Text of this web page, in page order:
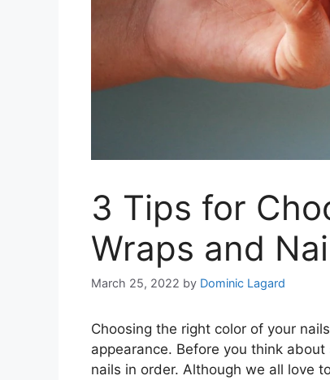
3 Tips for
Wraps and
March 25, 2022 by Dominic Lagard
Choosing the right color of your
appearance. Before you think
nails in order. Although we all love